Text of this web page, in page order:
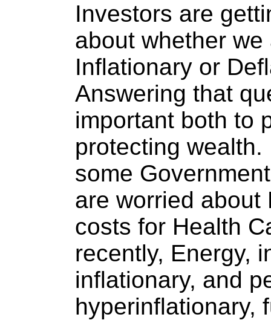
Investors are
about whether
Inflationary or
Answering that
important both to
protecting
some
are worried about
costs for Health
recently, Energy,
inflationary, and
hyperinflationary,